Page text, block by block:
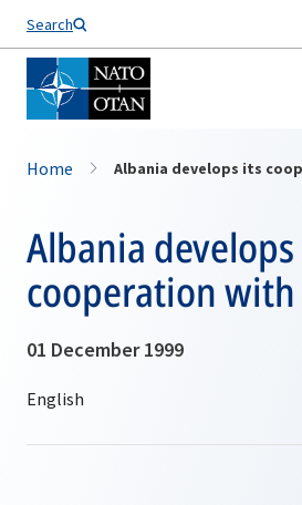
Search
Home Albania develops its
Albania
cooperation with
01 December 1999